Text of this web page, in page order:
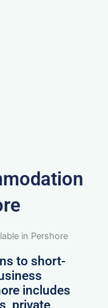
in Pershore
to short-
includes
private